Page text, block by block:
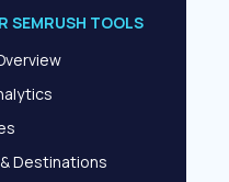
SEMRUSH TOOLS
Destinations